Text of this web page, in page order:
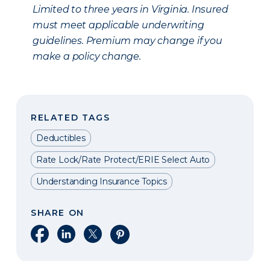
Limited to three years in Virginia. Insured
must meet applicable underwriting
guidelines. Premium may change if you
make a policy change.
RELATED TAGS
Deductibles
Rate Lock/Rate Protect/ERIE Select Auto
Understanding Insurance Topics
SHARE ON
Share on Facebook
Share on LinkedIn
Share on XShare on Pinterest